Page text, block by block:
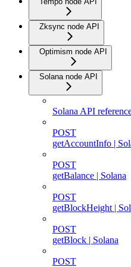
Zksync node API
Optimism node API
Solana node API
Solana API
POST
getAccountInfo |
POST
getBalance | Solana
POST
getBlockHeight |
POST
getBlock | Solana
POST